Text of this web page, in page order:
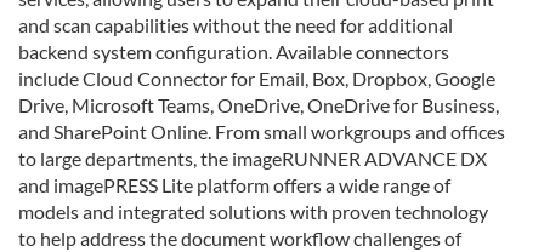
and scan capabilities without the need for additional
backend system configuration. Available connectors
include Cloud Connector for Email, Box, Dropbox, Google
Drive, Microsoft Teams, OneDrive, OneDrive for Business,
and SharePoint Online. From small workgroups and offices
to large departments, the imageRUNNER ADVANCE DX
and imagePRESS Lite platform offers a wide range of
models and integrated solutions with proven technology
to help address the document workflow challenges of